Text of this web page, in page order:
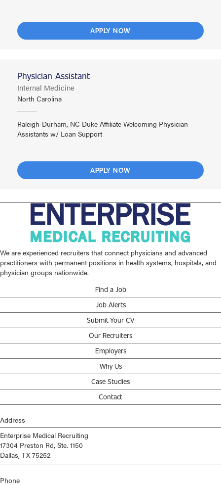
APPLY NOW
Physician Assistant
Internal Medicine
North Carolina
Raleigh-Durham, NC Duke Affiliate Welcoming Physician
Assistants w/ Loan Support
APPLY NOW
We are experienced recruiters that connect physicians and advanced
practitioners with permanent positions in health systems, hospitals, and
physician groups nationwide.
Find a Job
Job Alerts
Submit Your CV
Our Recruiters
Employers
Why Us
Case Studies
Contact
Address
Enterprise Medical Recruiting
17304 Preston Rd, Ste. 1150
Dallas, TX 75252
Phone